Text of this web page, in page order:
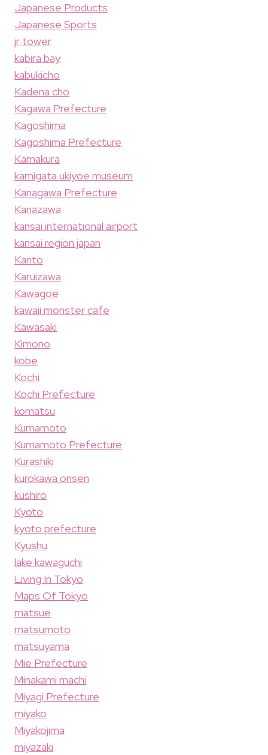
Japanese Products
Japanese Sports
jr tower
kabira bay
kabukicho
Kadena cho
Kagawa Prefecture
Kagoshima
Kagoshima Prefecture
Kamakura
kamigata ukiyoe museum
Kanagawa Prefecture
Kanazawa
kansai international airport
kansai region japan
Kanto
Karuizawa
Kawagoe
kawaii monster cafe
Kawasaki
Kimono
kobe
Kochi
Kochi Prefecture
komatsu
Kumamoto
Kumamoto Prefecture
Kurashiki
kurokawa onsen
kushiro
Kyoto
kyoto prefecture
Kyushu
lake kawaguchi
Living In Tokyo
Maps Of Tokyo
matsue
matsumoto
matsuyama
Mie Prefecture
Minakami machi
Miyagi Prefecture
miyako
Miyakojima
miyazaki